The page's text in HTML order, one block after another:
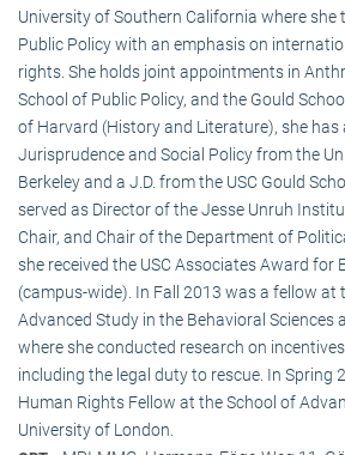
University of Southern California where she
Public Policy with an emphasis on
rights. She holds joint appointments in
School of Public Policy, and the Gould
of Harvard (History and Literature), she has
Jurisprudence and Social Policy from the
Berkeley and a J.D. from the USC Gould
served as Director of the Jesse Unruh
Chair, and Chair of the Department of
she received the USC Associates Award for
(campus-wide). In Fall 2013 was a fellow at
Advanced Study in the Behavioral Sciences
where she conducted research on
including the legal duty to rescue. In Spring
Human Rights Fellow at the School of
University of London.